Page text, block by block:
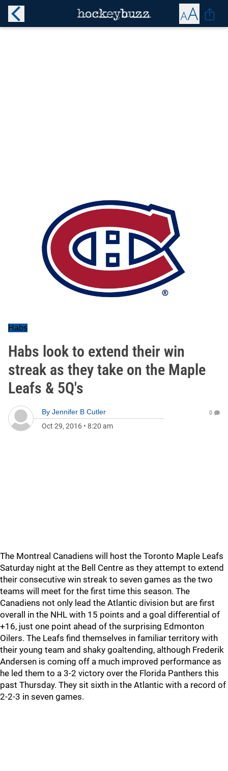
Habs
Habs look to extend their win
streak as they take on the Maple
Leafs & 5Q's
By Jennifer B Cutler
Oct 29, 2016 • 8:20 am
0
The Montreal Canadiens will host the Toronto Maple Leafs
Saturday night at the Bell Centre as they attempt to extend
their consecutive win streak to seven games as the two
teams will meet for the first time this season. The
Canadiens not only lead the Atlantic division but are first
overall in the NHL with 15 points and a goal differential of
+16, just one point ahead of the surprising Edmonton
Oilers. The Leafs find themselves in familiar territory with
their young team and shaky goaltending, although Frederik
Andersen is coming off a much improved performance as
he led them to a 3-2 victory over the Florida Panthers this
past Thursday. They sit sixth in the Atlantic with a record of
2-2-3 in seven games.